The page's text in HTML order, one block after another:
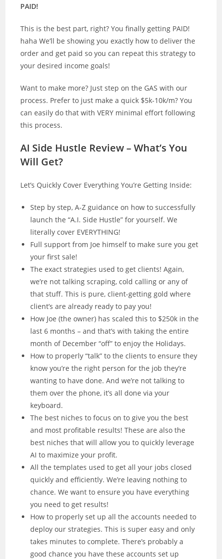
PAID!
This is the best part, right? You finally getting PAID!
haha We’ll be showing you exactly how to deliver the
order and get paid so you can repeat this strategy to
your desired income goals!
Want to make more? Just step on the GAS with our
process. Prefer to just make a quick $5k-10k/m? You
can easily do that with VERY minimal effort following
this process.
AI Side Hustle Review – What’s You
Will Get?
Let’s Quickly Cover Everything You’re Getting Inside:
Step by step, A-Z guidance on how to successfully
launch the “A.I. Side Hustle” for yourself. We
literally cover EVERYTHING!
Full support from Joe himself to make sure you get
your first sale!
The exact strategies used to get clients! Again,
we’re not talking scraping, cold calling or any of
that stuff. This is pure, client-getting gold where
client’s are already ready to pay you!
How Joe (the owner) has scaled this to $250k in the
last 6 months – and that’s with taking the entire
month of December “off” to enjoy the Holidays.
How to properly “talk” to the clients to ensure they
know you’re the right person for the job they’re
wanting to have done. And we’re not talking to
them over the phone, it’s all done via your
keyboard.
The best niches to focus on to give you the best
and most profitable results! These are also the
best niches that will allow you to quickly leverage
AI to maximize your profit.
All the templates used to get all your jobs closed
quickly and efficiently. We’re leaving nothing to
chance. We want to ensure you have everything
you need to get results!
How to properly set up all the accounts needed to
deploy our strategies. This is super easy and only
takes minutes to complete. There’s probably a
good chance you have these accounts set up